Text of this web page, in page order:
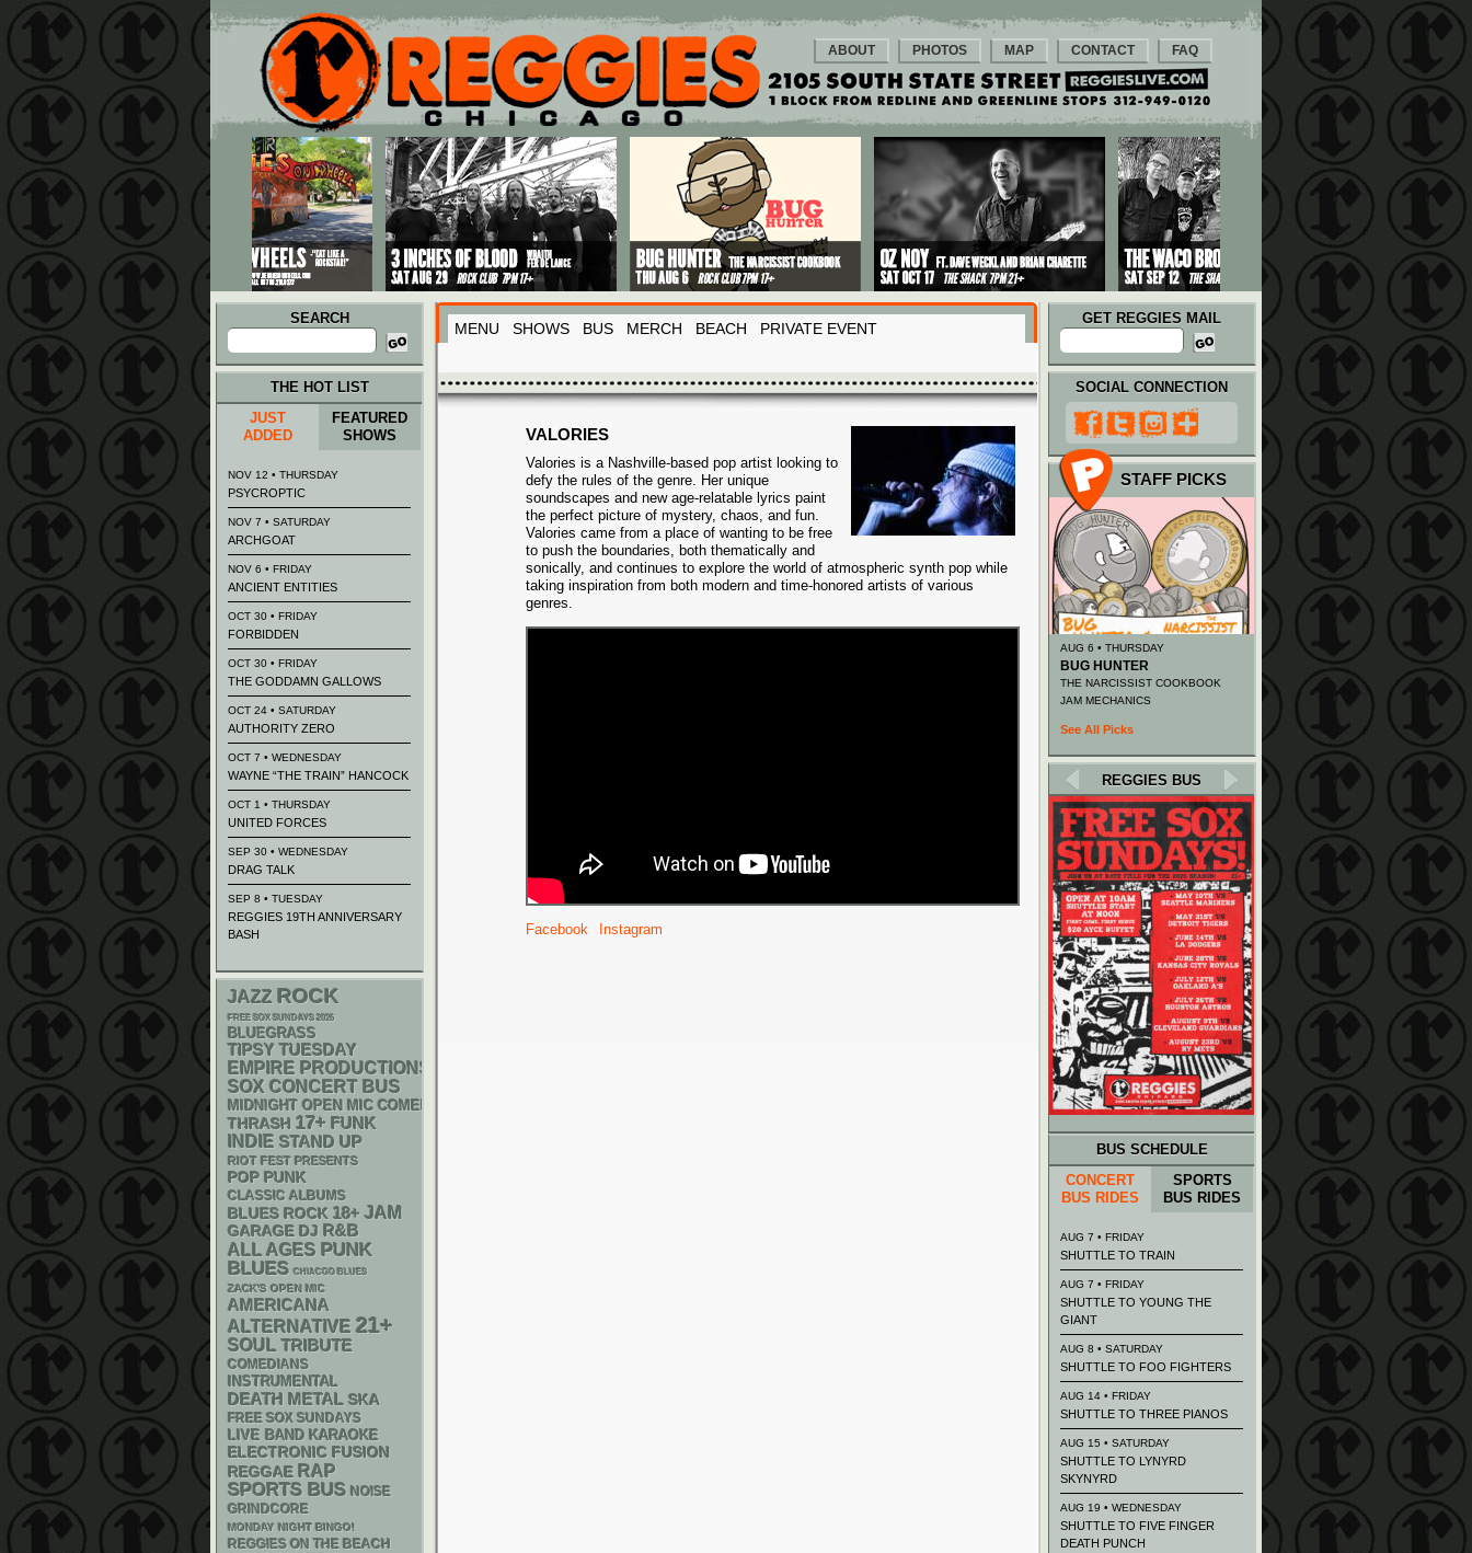
Main menu
Skip to primary content
Skip to secondary content
ABOUT PHOTOS MAP CONTACT FAQ
SEARCH
Search
for:
MENU SHOWS BUS MERCH BEACH PRIVATE EVENT
GET REGGIES MAIL
VALORIES
Valories is a Nashville-based pop artist looking to
defy the rules of the genre. Her unique
soundscapes and new age-relatable lyrics paint
the perfect picture of mystery, chaos, and fun.
Valories came from a place of wanting to be free
to push the boundaries, both thematically and
sonically, and continues to explore the world of atmospheric synth pop while
taking inspiration from both modern and time-honored artists of various
genres.
Facebook Instagram
THE HOT LIST
JUST
ADDED
FEATURED
SHOWS
NOV 12 • THURSDAY
PSYCROPTIC
NOV 7 • SATURDAY
ARCHGOAT
NOV 6 • FRIDAY
ANCIENT ENTITIES
OCT 30 • FRIDAY
FORBIDDEN
OCT 30 • FRIDAY
THE GODDAMN GALLOWS
OCT 24 • SATURDAY
AUTHORITY ZERO
OCT 7 • WEDNESDAY
WAYNE “THE TRAIN” HANCOCK
OCT 1 • THURSDAY
UNITED FORCES
SEP 30 • WEDNESDAY
DRAG TALK
SEP 8 • TUESDAY
REGGIES 19TH ANNIVERSARY
BASH
JAZZ ROCK
FREE SOX SUNDAYS 2026
BLUEGRASS
TIPSY TUESDAY
EMPIRE PRODUCTIONS
SOX CONCERT BUS
MIDNIGHT OPEN MIC COMEDY NIGHTS
THRASH 17+ FUNK
INDIE STAND UP
RIOT FEST PRESENTS
POP PUNK
CLASSIC ALBUMS
BLUES ROCK 18+ JAM
GARAGE DJ R&B
ALL AGES PUNK
BLUES CHIACGO BLUES
ZACK'S OPEN MIC
AMERICANA
ALTERNATIVE 21+
SOUL TRIBUTE
COMEDIANS
INSTRUMENTAL
DEATH METAL SKA
FREE SOX SUNDAYS
LIVE BAND KARAOKE
ELECTRONIC FUSION
REGGAE RAP
SPORTS BUS NOISE
GRINDCORE
MONDAY NIGHT BINGO!
REGGIES ON THE BEACH
SOCIAL CONNECTION
STAFF PICKS
AUG 6 • THURSDAY
BUG HUNTER
THE NARCISSIST COOKBOOK
JAM MECHANICS
See All Picks
REGGIES BUS
BUS SCHEDULE
CONCERT
BUS RIDES
SPORTS
BUS RIDES
AUG 7 • FRIDAY
SHUTTLE TO TRAIN
AUG 7 • FRIDAY
SHUTTLE TO YOUNG THE
GIANT
AUG 8 • SATURDAY
SHUTTLE TO FOO FIGHTERS
AUG 14 • FRIDAY
SHUTTLE TO THREE PIANOS
AUG 15 • SATURDAY
SHUTTLE TO LYNYRD
SKYNYRD
AUG 19 • WEDNESDAY
SHUTTLE TO FIVE FINGER
DEATH PUNCH